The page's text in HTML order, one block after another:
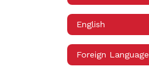
English
Foreign Language